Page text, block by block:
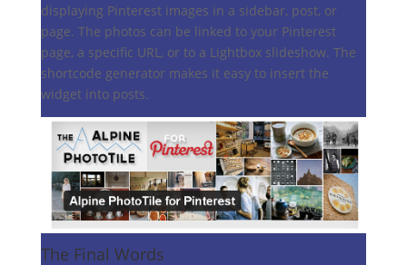
displaying Pinterest images in a sidebar, post, or
page. The photos can be linked to your Pinterest
page, a specific URL, or to a Lightbox slideshow. The
shortcode generator makes it easy to insert the
widget into posts.
The Final Words